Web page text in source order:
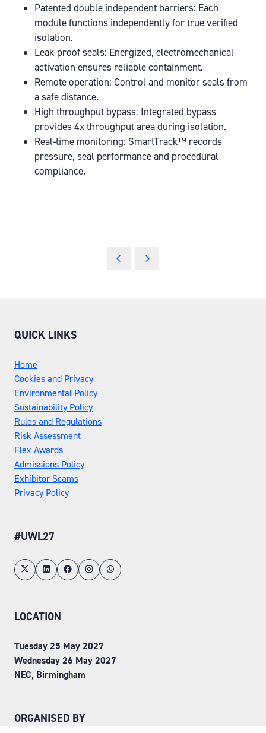
Patented double independent barriers: Each
module functions independently for true verified
isolation.
Leak-proof seals: Energized, electromechanical
activation ensures reliable containment.
Remote operation: Control and monitor seals from
a safe distance.
High throughput bypass: Integrated bypass
provides 4x throughput area during isolation.
Real-time monitoring: SmartTrack™ records
pressure, seal performance and procedural
compliance.
QUICK LINKS
Home
Cookies and Privacy
Environmental Policy
Sustainability Policy
Rules and Regulations
Risk Assessment
Flex Awards
Admissions Policy
Exhibitor Scams
Privacy Policy
#UWL27
LOCATION
Tuesday 25 May 2027
Wednesday 26 May 2027
NEC, Birmingham
ORGANISED BY